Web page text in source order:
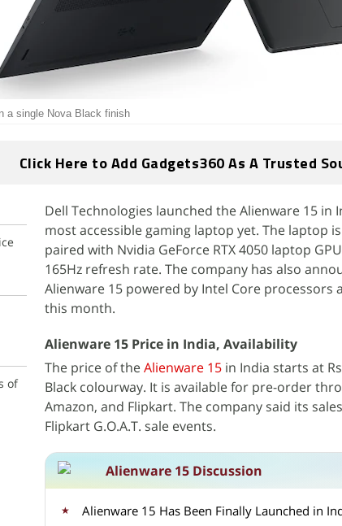
a single Nova Black finish
Click Here to Add Gadgets360 As A Trusted
of
Dell Technologies launched the Alienware 15
most accessible gaming laptop yet. The laptop
paired with Nvidia GeForce RTX 4050 laptop
165Hz refresh rate. The company has also
Alienware 15 powered by Intel Core processors
this month.
Alienware 15 Price in India, Availability
The price of theAlienware 15 in India starts at
Black colourway. It is available for pre-order
Amazon, and Flipkart. The company said its
Flipkart G.O.A.T. sale events.
Alienware 15 Discussion
Alienware 15 Has Been Finally Launched in